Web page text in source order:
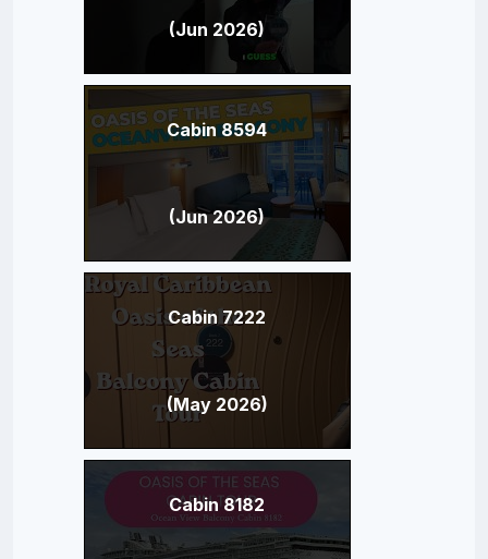
(Jun 2026)
Cabin 8594
(Jun 2026)
Cabin 7222
(May 2026)
Cabin 8182